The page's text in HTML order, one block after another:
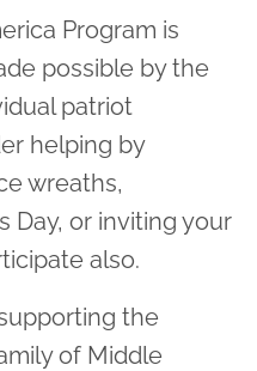
Program is
possible by the
patriot
helping by
wreaths,
Day, or inviting your
also.
the
of Middle